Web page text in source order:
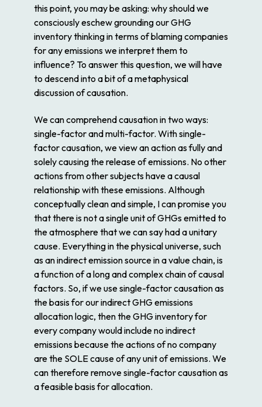
this point, you may be asking: why should we
consciously eschew grounding our GHG
inventory thinking in terms of blaming companies
for any emissions we interpret them to
influence? To answer this question, we will have
to descend into a bit of a metaphysical
discussion of causation.
We can comprehend causation in two ways:
single-factor and multi-factor. With single-
factor causation, we view an action as fully and
solely causing the release of emissions. No other
actions from other subjects have a causal
relationship with these emissions. Although
conceptually clean and simple, I can promise you
that there is not a single unit of GHGs emitted to
the atmosphere that we can say had a unitary
cause. Everything in the physical universe, such
as an indirect emission source in a value chain, is
a function of a long and complex chain of causal
factors. So, if we use single-factor causation as
the basis for our indirect GHG emissions
allocation logic, then the GHG inventory for
every company would include no indirect
emissions because the actions of no company
are the SOLE cause of any unit of emissions. We
can therefore remove single-factor causation as
a feasible basis for allocation.